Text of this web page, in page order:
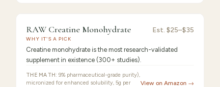
RAW
Creatine
9.2 Best for Beginners
RAW Creatine Monohydrate Est. $25–$35
WHY IT'S A PICK
Creatine monohydrate is the most research-validated
supplement in existence (300+ studies).
THE MATH: 9% pharmaceutical-grade purity),
micronized for enhanced solubility, 5g per
View on Amazon →